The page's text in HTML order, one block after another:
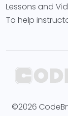
Lessons and
To help
©2026